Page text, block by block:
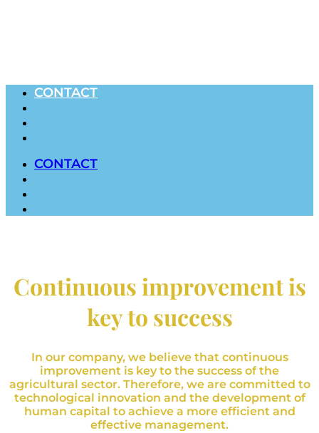
CONTACT
CONTACT
Continuous improvement is
key to success
In our company, we believe that continuous
improvement is key to the success of the
agricultural sector. Therefore, we are committed to
technological innovation and the development of
human capital to achieve a more efficient and
effective management.